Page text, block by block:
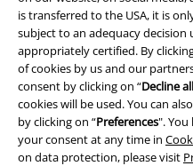
is transferred to the USA, it is
subject to an adequacy decision
appropriately certified. By
of cookies by us and our
consent by clicking on “Decline all
cookies will be used. You can
by clicking on “Preferences".
your consent at any time in
on data protection, please visit
Imprint
Privacy Policy
Waste Disposal and
Declaration of Conformity